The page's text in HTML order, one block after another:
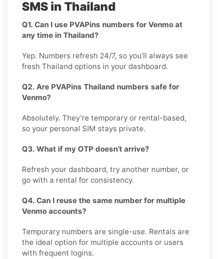
SMS in Thailand
Q1. Can I use PVAPins numbers for Venmo at
any time in Thailand?
Yep. Numbers refresh 24/7, so you’ll always see
fresh Thailand options in your dashboard.
Q2. Are PVAPins Thailand numbers safe for
Venmo?
Absolutely. They’re temporary or rental-based,
so your personal SIM stays private.
Q3. What if my OTP doesn’t arrive?
Refresh your dashboard, try another number, or
go with a rental for consistency.
Q4. Can I reuse the same number for multiple
Venmo accounts?
Temporary numbers are single-use. Rentals are
the ideal option for multiple accounts or users
with frequent logins.